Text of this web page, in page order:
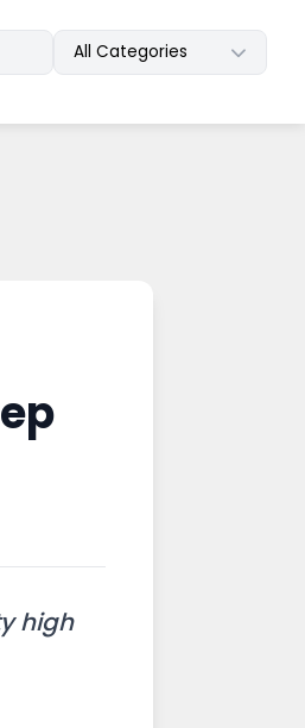
All Categories
high